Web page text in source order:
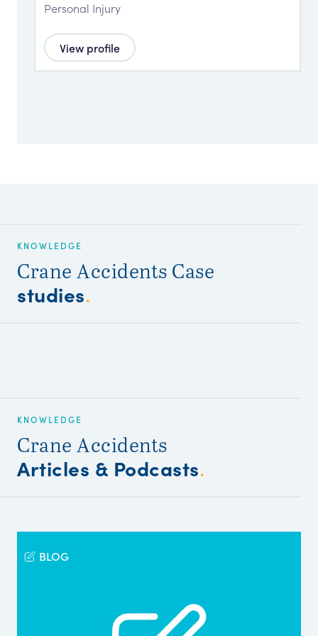
Personal Injury
View profile
KNOWLEDGE
Crane Accidents Case
studies.
KNOWLEDGE
Crane Accidents
Articles & Podcasts.
BLOG